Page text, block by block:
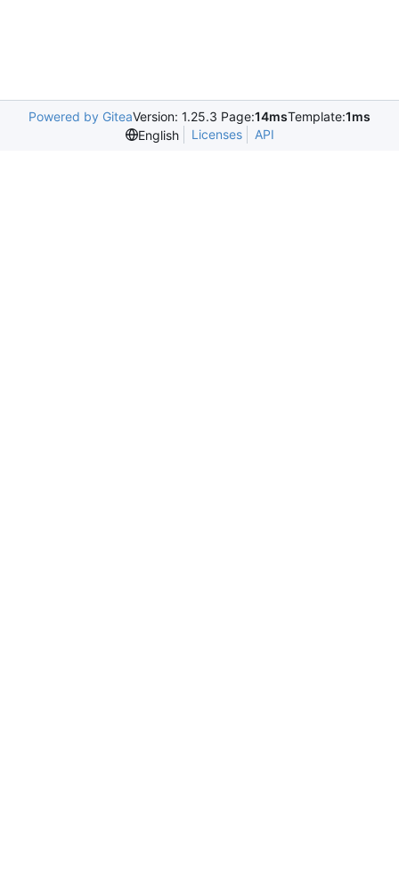
Powered by GiteaVersion: 1.25.3 Page:14msTemplate:1ms
English
Licenses API